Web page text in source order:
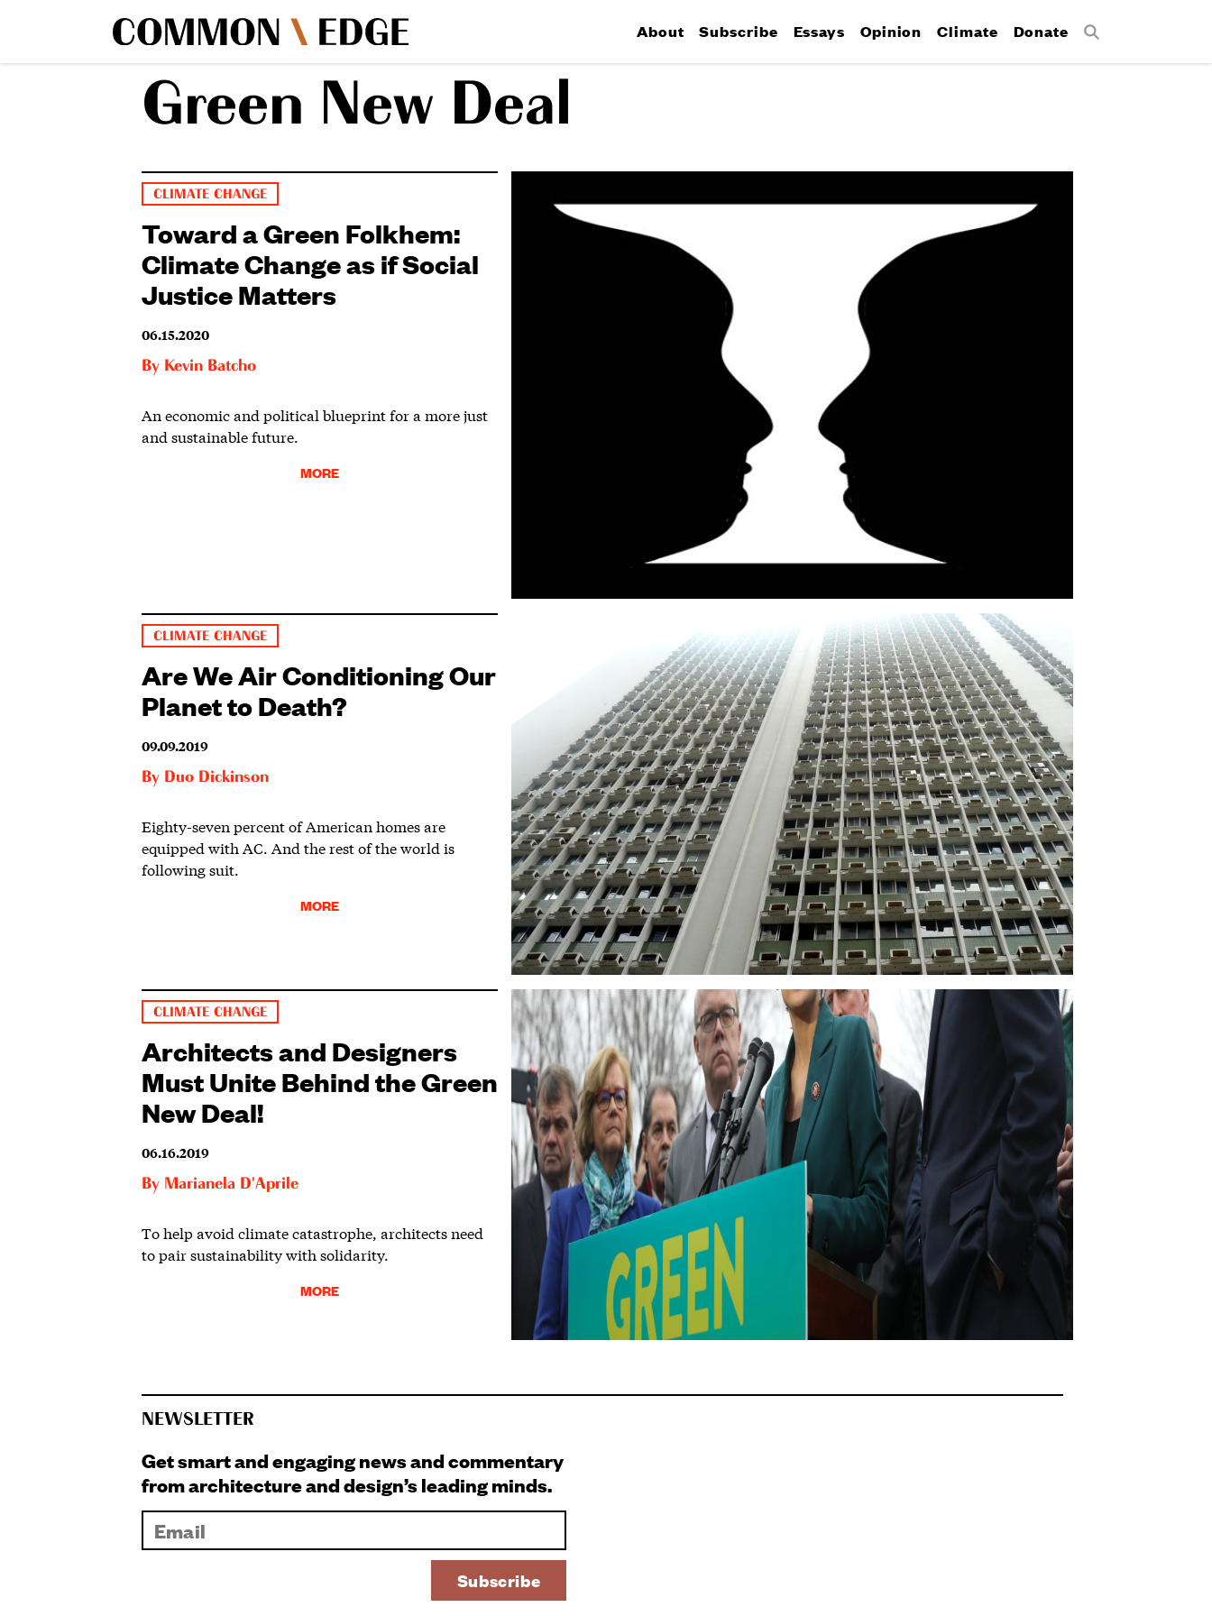
About Subscribe Essays Opinion Climate Donate Search
Green New Deal
CLIMATE CHANGE
Toward a Green Folkhem:
Climate Change as if Social
Justice Matters
06.15.2020
By Kevin Batcho
An economic and political blueprint for a more just
and sustainable future.
MORE
CLIMATE CHANGE
Are We Air Conditioning Our
Planet to Death?
09.09.2019
By Duo Dickinson
Eighty-seven percent of American homes are
equipped with AC. And the rest of the world is
following suit.
MORE
CLIMATE CHANGE
Architects and Designers
Must Unite Behind the Green
New Deal!
06.16.2019
By Marianela D'Aprile
To help avoid climate catastrophe, architects need
to pair sustainability with solidarity.
MORE
NEWSLETTER
Get smart and engaging news and commentary
from architecture and design’s leading minds.